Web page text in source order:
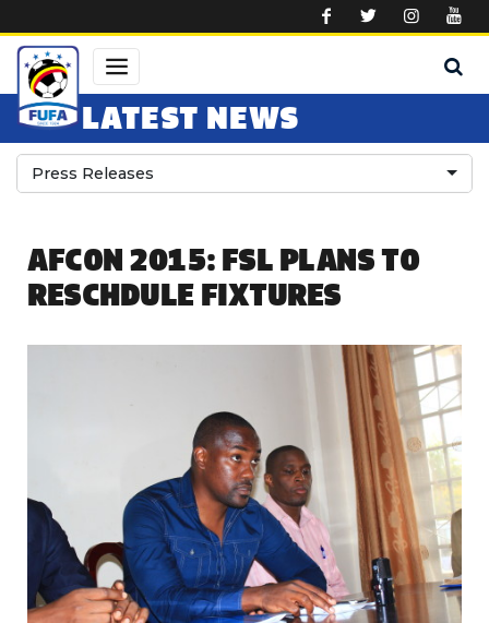
LATEST NEWS
Press Releases
AFCON 2015: FSL PLANS TO
RESCHDULE FIXTURES